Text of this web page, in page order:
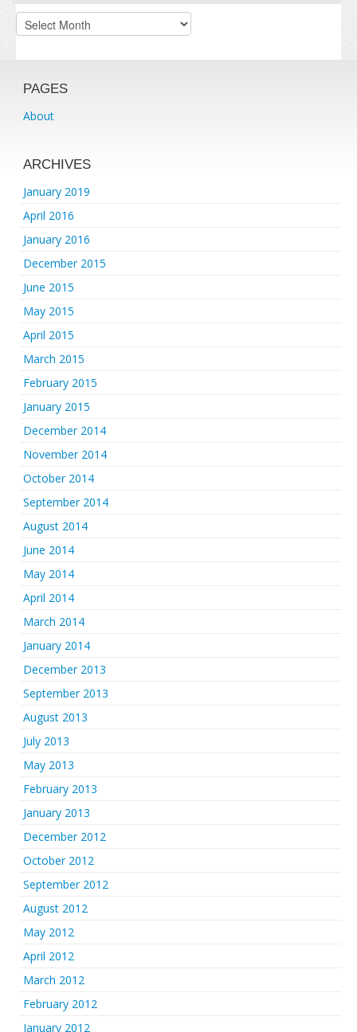
Archives
PAGES
About
ARCHIVES
January 2019
April 2016
January 2016
December 2015
June 2015
May 2015
April 2015
March 2015
February 2015
January 2015
December 2014
November 2014
October 2014
September 2014
August 2014
June 2014
May 2014
April 2014
March 2014
January 2014
December 2013
September 2013
August 2013
July 2013
May 2013
February 2013
January 2013
December 2012
October 2012
September 2012
August 2012
May 2012
April 2012
March 2012
February 2012
January 2012